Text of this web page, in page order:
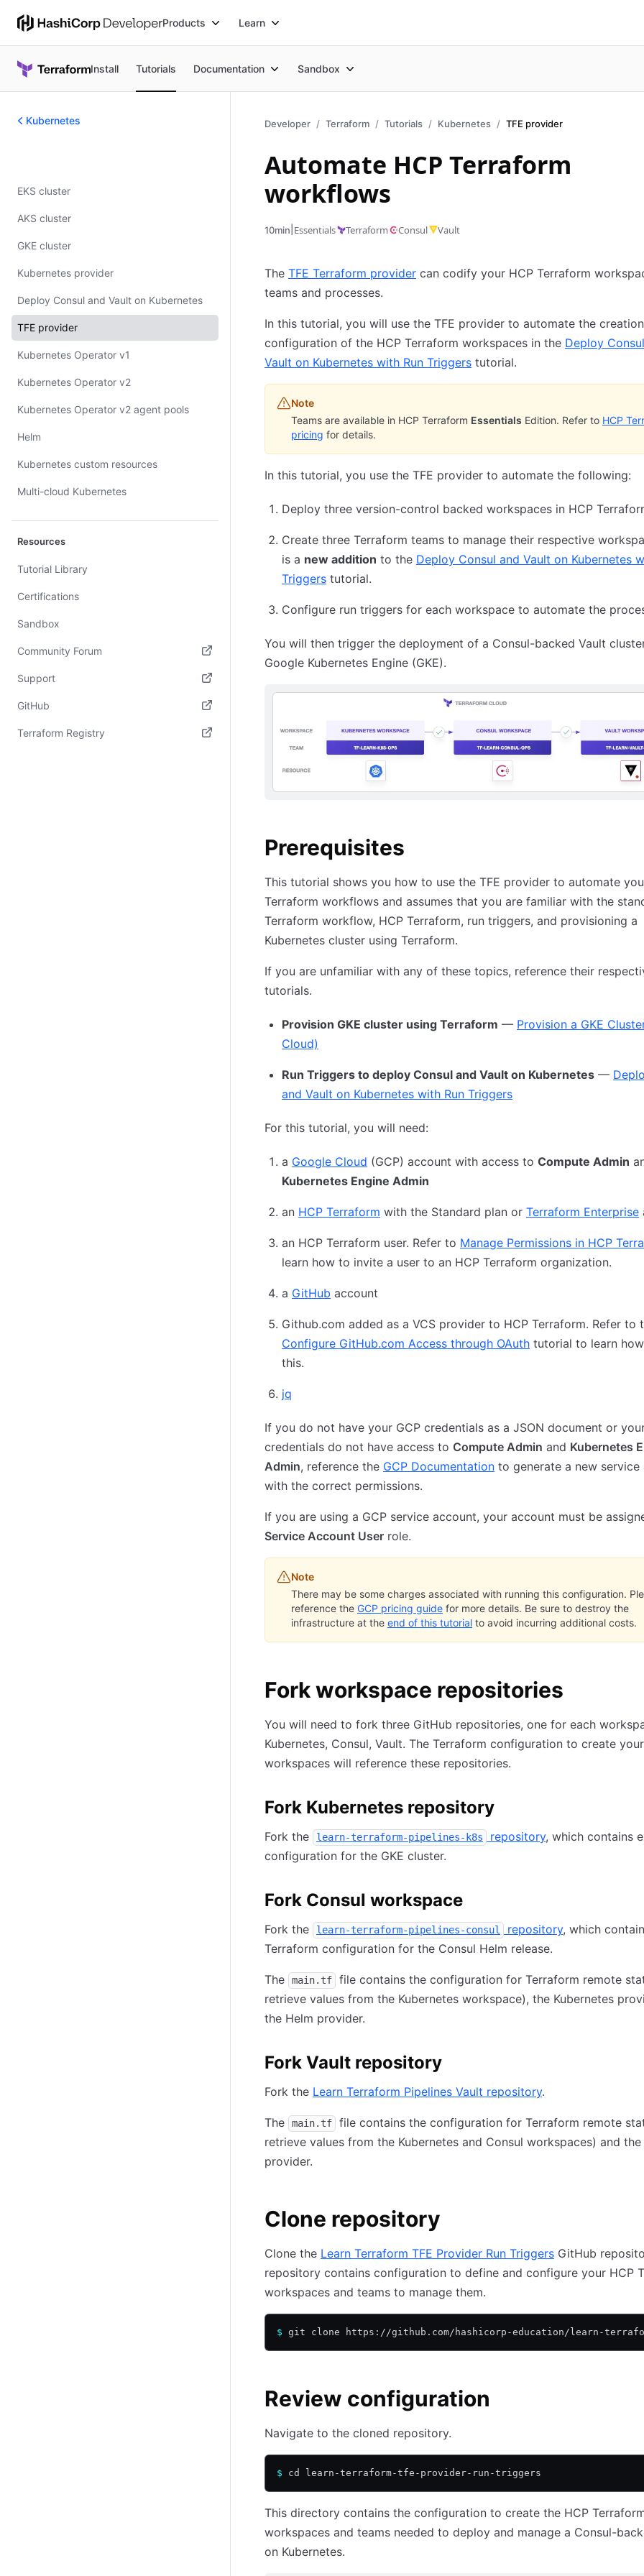
Products Learn
Install Tutorials Documentation Sandbox
Kubernetes
EKS cluster
AKS cluster
GKE cluster
Kubernetes provider
Deploy Consul and Vault on Kubernetes
TFE provider
Kubernetes Operator v1
Kubernetes Operator v2
Kubernetes Operator v2 agent pools
Helm
Kubernetes custom resources
Multi-cloud Kubernetes
Resources
Tutorial Library
Certifications
Sandbox
Community Forum
(opens in new tab)
Support
(opens in new tab)
GitHub
(opens in new tab)
Terraform Registry
Developer Terraform Tutorials Kubernetes TFE provider
Automate HCP Terraform
workflows
10min Essentials Terraform Consul Vault
The TFE Terraform provider can codify your HCP Terraform
teams and processes.
In this tutorial, you will use the TFE provider to automate the
configuration of the HCP Terraform workspaces in the Deploy
Vault on Kubernetes with Run Triggers tutorial.
Note
Teams are available in HCP Terraform Essentials Edition. Refer to HCP
pricing for details.
In this tutorial, you use the TFE provider to automate the following:
Deploy three version-control backed workspaces in HCP
Create three Terraform teams to manage their respective
is a new addition to the Deploy Consul and Vault on Kubernetes
Triggers tutorial.
Configure run triggers for each workspace to automate the
You will then trigger the deployment of a Consul-backed Vault
Google Kubernetes Engine (GKE).
Prerequisites
This tutorial shows you how to use the TFE provider to automate
Terraform workflows and assumes that you are familiar with the
Terraform workflow, HCP Terraform, run triggers, and provisioning a
Kubernetes cluster using Terraform.
If you are unfamiliar with any of these topics, reference their
tutorials.
Provision GKE cluster using Terraform — Provision a GKE
Cloud)
Run Triggers to deploy Consul and Vault on Kubernetes —
and Vault on Kubernetes with Run Triggers
For this tutorial, you will need:
a Google Cloud (GCP) account with access to Compute Admin
Kubernetes Engine Admin
an HCP Terraform with the Standard plan or Terraform Enterprise
an HCP Terraform user. Refer to Manage Permissions in HCP
learn how to invite a user to an HCP Terraform organization.
a GitHub account
Github.com added as a VCS provider to HCP Terraform. Refer to
Configure GitHub.com Access through OAuth tutorial to learn
this.
jq
If you do not have your GCP credentials as a JSON document or
credentials do not have access to Compute Admin and Kubernetes
Admin, reference the GCP Documentation to generate a new service
with the correct permissions.
If you are using a GCP service account, your account must be
Service Account User role.
Note
There may be some charges associated with running this configuration.
reference the GCP pricing guide for more details. Be sure to destroy the
infrastructure at the end of this tutorial to avoid incurring additional costs.
Fork workspace repositories
You will need to fork three GitHub repositories, one for each
Kubernetes, Consul, Vault. The Terraform configuration to create your
workspaces will reference these repositories.
Fork Kubernetes repository
Fork the learn-terraform-pipelines-k8s repository, which contains
configuration for the GKE cluster.
Fork Consul workspace
Fork the learn-terraform-pipelines-consul repository, which
Terraform configuration for the Consul Helm release.
The main.tf
file contains the configuration for Terraform remote
retrieve values from the Kubernetes workspace), the Kubernetes
the Helm provider.
Fork Vault repository
Fork the Learn Terraform Pipelines Vault repository.
The main.tf
file contains the configuration for Terraform remote
retrieve values from the Kubernetes and Consul workspaces) and the
provider.
Clone repository
Clone the Learn Terraform TFE Provider Run Triggers GitHub
repository contains configuration to define and configure your HCP
workspaces and teams to manage them.
$ git clone https://github.com/hashicorp-education/learn-
Review configuration
Navigate to the cloned repository.
$ cd learn-terraform-tfe-provider-run-triggers
This directory contains the configuration to create the HCP
workspaces and teams needed to deploy and manage a Consul-
on Kubernetes.